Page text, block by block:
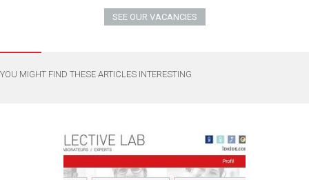
SEE OUR VACANCIES
YOU MIGHT FIND THESE ARTICLES INTERESTING